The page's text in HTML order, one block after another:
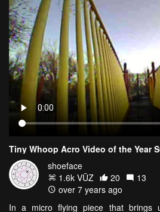
Tiny Whoop Acro Video of the Year
shoeface
1.6k VŪZ
20
13
over 7 years ago
In a micro flying piece that brings